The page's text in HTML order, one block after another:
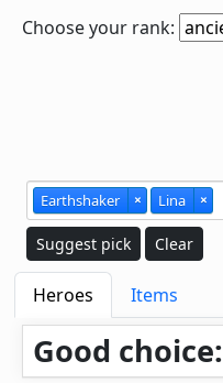
Choose your rank:
Earthshaker × Lina ×
Suggest pick Clear
Heroes Items
Good choice: